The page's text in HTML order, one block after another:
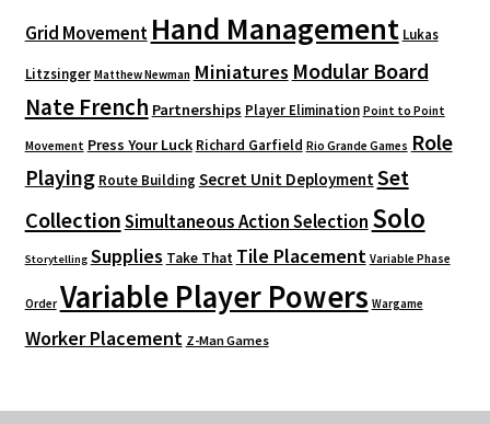
Grid Movement Hand Management Lukas
Litzsinger Matthew Newman Miniatures Modular Board
Nate French Partnerships Player Elimination Point to Point
Movement Press Your Luck Richard Garfield Rio Grande Games Role
Playing Route Building Secret Unit Deployment Set
CollectionSimultaneous Action Selection Solo
Storytelling Supplies Take That Tile Placement Variable Phase
Order Variable Player Powers Wargame
Worker Placement Z-Man Games